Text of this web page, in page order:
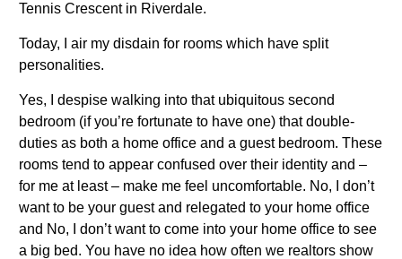
Tennis Crescent in Riverdale.
Today, I air my disdain for rooms which have split
personalities.
Yes, I despise walking into that ubiquitous second
bedroom (if you’re fortunate to have one) that double-
duties as both a home office and a guest bedroom. These
rooms tend to appear confused over their identity and –
for me at least – make me feel uncomfortable. No, I don’t
want to be your guest and relegated to your home office
and No, I don’t want to come into your home office to see
a big bed. You have no idea how often we realtors show